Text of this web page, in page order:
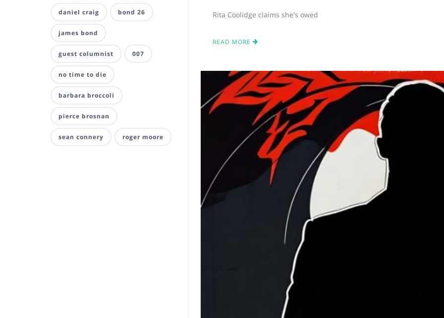
Rita Coolidge claims she's owed
READ MORE
daniel craig bond 26
james bond
guest columnist 007
no time to die
barbara broccoli
pierce brosnan
sean connery roger moore